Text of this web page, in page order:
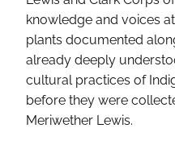
knowledge and voices
plants documented
already deeply
cultural practices of
before they were
Meriwether Lewis.